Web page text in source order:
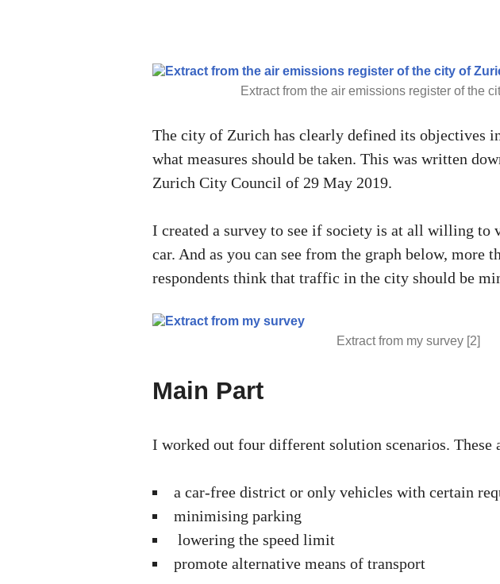
Extract from the air emissions register of the
The city of Zurich has clearly defined its objectives
what measures should be taken. This was written
Zurich City Council of 29 May 2019.
I created a survey to see if society is at all willing to
car. And as you can see from the graph below, more
respondents think that traffic in the city should be
Extract from my survey [2]
Main Part
I worked out four different solution scenarios. These
a car-free district or only vehicles with certain
minimising parking
lowering the speed limit
promote alternative means of transport